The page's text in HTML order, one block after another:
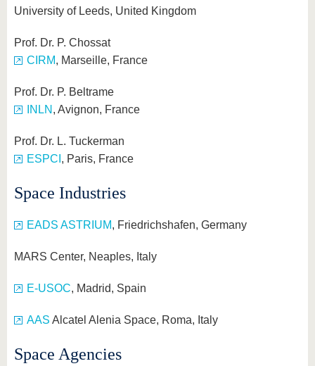
University of Leeds, United Kingdom
Prof. Dr. P. Chossat
CIRM, Marseille, France
Prof. Dr. P. Beltrame
INLN , Avignon, France
Prof. Dr. L. Tuckerman
ESPCI , Paris, France
Space Industries
EADS ASTRIUM, Friedrichshafen, Germany
MARS Center, Neaples, Italy
E-USOC, Madrid, Spain
AAS Alcatel Alenia Space, Roma, Italy
Space Agencies